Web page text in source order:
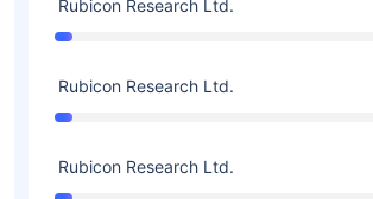
Rubicon Research Ltd.
Rubicon Research Ltd.
Rubicon Research Ltd.